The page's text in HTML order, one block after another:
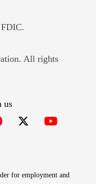
new window
All rights
us
for employment and